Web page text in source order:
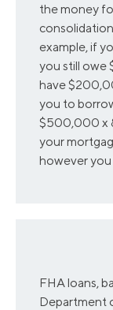
the money
example, if
you still owe
have
you to
$500,000 x
your
however you
FHA loans,
Department